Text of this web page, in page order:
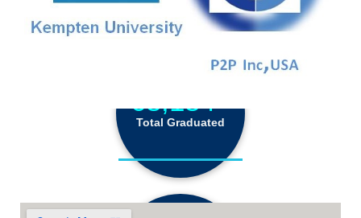
68,184+
Total Graduated